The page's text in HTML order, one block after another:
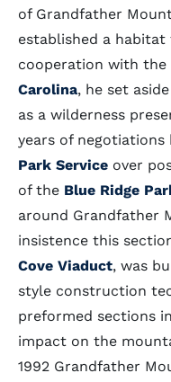
of Grandfather
established a
cooperation with the
Carolina, he set
as a wilderness
years of
Park Service over
of the Blue Ridge
around Grandfather
insistence this
Cove Viaduct, was
style construction
preformed sections
impact on the
1992 Grandfather